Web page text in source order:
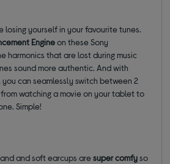
losing yourself in your favourite tunes.
Engineon these Sony
harmonics that are lost during music
sound more authentic. And with
you can seamlessly switch between 2
watching a movie on your tablet to
Simple!
and soft earcups aresuper comfyso